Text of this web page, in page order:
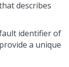
describes
identifier of
a unique